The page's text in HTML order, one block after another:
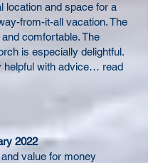
location and space for a
from-it-all vacation. The
comfortable. The
is especially delightful.
helpful with advice… read
2022
value for money